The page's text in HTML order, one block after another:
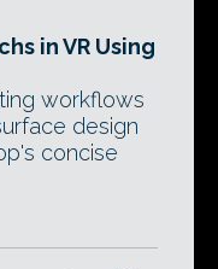
in VR Using
workflows
design
concise